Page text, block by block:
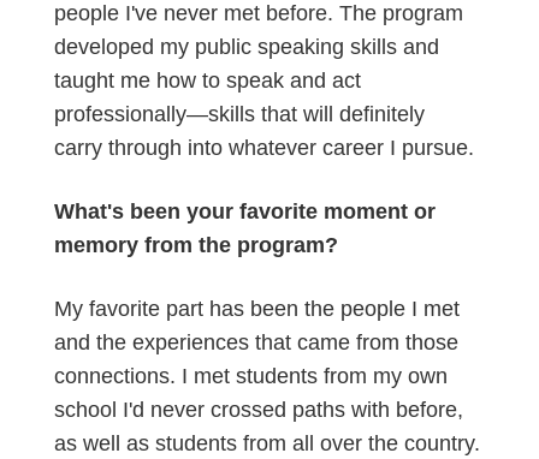
people I've never met before. The program
developed my public speaking skills and
taught me how to speak and act
professionally—skills that will definitely
carry through into whatever career I pursue.
What's been your favorite moment or
memory from the program?
My favorite part has been the people I met
and the experiences that came from those
connections. I met students from my own
school I'd never crossed paths with before,
as well as students from all over the country.